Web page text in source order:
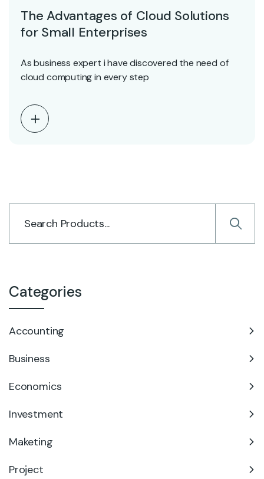
The Advantages of Cloud Solutions
for Small Enterprises
As business expert i have discovered the need of
cloud computing in every step
Categories
Accounting
Business
Economics
Investment
Maketing
Project